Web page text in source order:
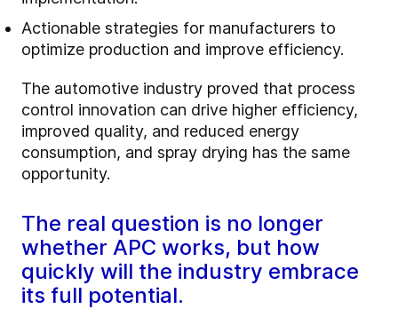
Actionable strategies for manufacturers to
optimize production and improve efficiency.
The automotive industry proved that process
control innovation can drive higher efficiency,
improved quality, and reduced energy
consumption, and spray drying has the same
opportunity.
The real question is no longer
whether APC works, but how
quickly will the industry embrace
its full potential.